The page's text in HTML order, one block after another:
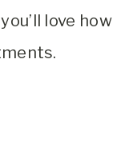
love how